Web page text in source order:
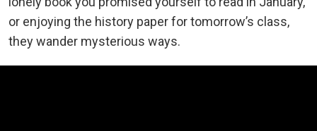
or enjoying the history paper for tomorrow’s class,
they wander mysterious ways.